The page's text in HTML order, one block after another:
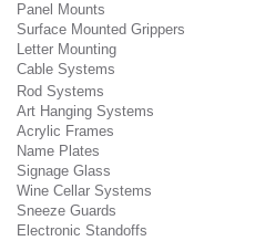
Panel Mounts
Surface Mounted Grippers
Letter Mounting
Cable Systems
Rod Systems
Art Hanging Systems
Acrylic Frames
Name Plates
Signage Glass
Wine Cellar Systems
Sneeze Guards
Electronic Standoffs